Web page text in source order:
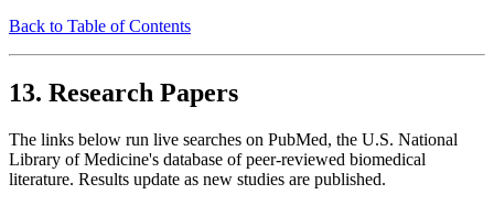
Back to Table of Contents
13. Research Papers
The links below run live searches on PubMed, the U.S. National
Library of Medicine's database of peer-reviewed biomedical
literature. Results update as new studies are published.